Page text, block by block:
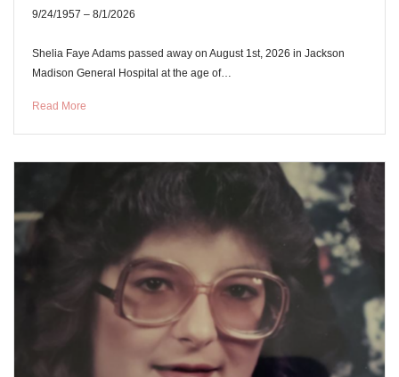
9/24/1957 – 8/1/2026
Shelia Faye Adams passed away on August 1st, 2026 in Jackson
Madison General Hospital at the age of…
Read More